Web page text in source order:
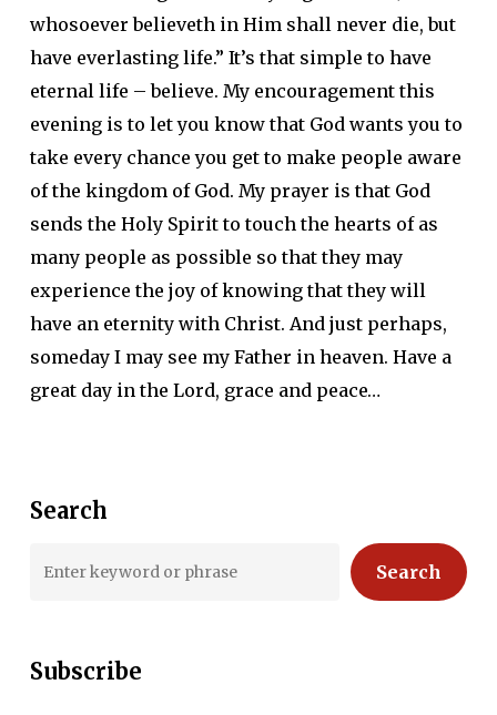
whosoever believeth in Him shall never die, but
have everlasting life.” It’s that simple to have
eternal life – believe. My encouragement this
evening is to let you know that God wants you to
take every chance you get to make people aware
of the kingdom of God. My prayer is that God
sends the Holy Spirit to touch the hearts of as
many people as possible so that they may
experience the joy of knowing that they will
have an eternity with Christ. And just perhaps,
someday I may see my Father in heaven. Have a
great day in the Lord, grace and peace…
Search
Search
Subscribe